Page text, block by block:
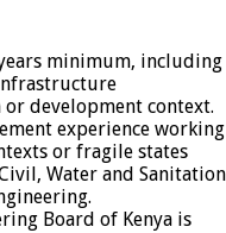
minimum, including
development context.
experience working
or fragile states
Water and Sanitation
Board of Kenya is